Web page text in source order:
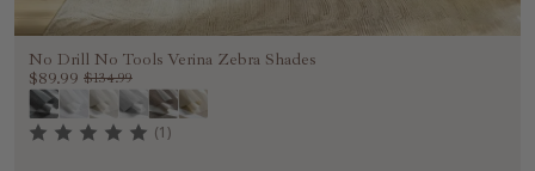
No Drill No Tools Verina Zebra Shades
$89.99 $134.99
(1)